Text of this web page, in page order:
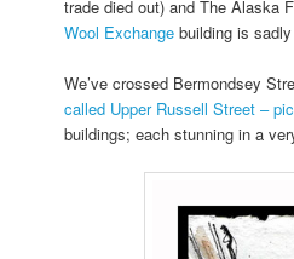
trade died out) and The Alaska
Wool Exchange building is
We’ve crossed Bermondsey
called Upper Russell Street –
buildings; each stunning in a